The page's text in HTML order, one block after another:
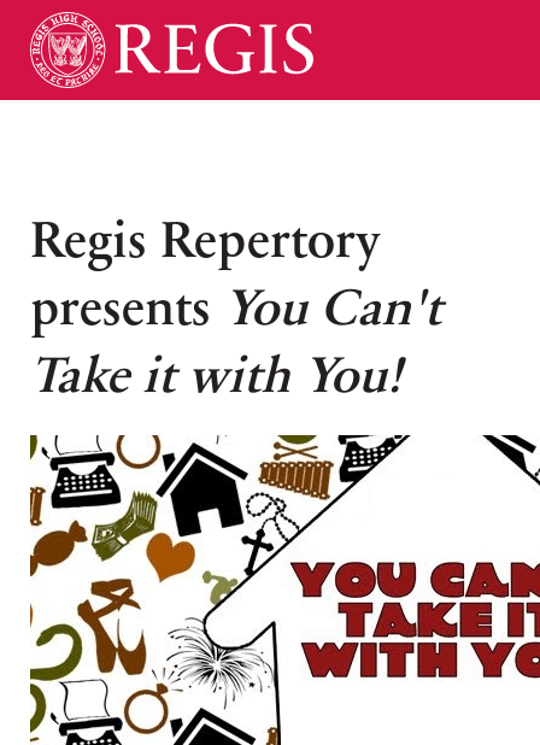
Regis Repertory
presents You Can't
Take it with You!